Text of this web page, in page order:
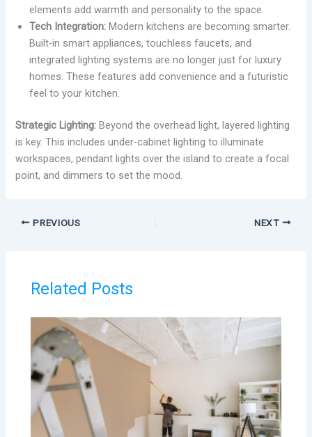
elements add warmth and personality to the space.
Tech Integration: Modern kitchens are becoming smarter.
Built-in smart appliances, touchless faucets, and
integrated lighting systems are no longer just for luxury
homes. These features add convenience and a futuristic
feel to your kitchen.
Strategic Lighting: Beyond the overhead light, layered lighting
is key. This includes under-cabinet lighting to illuminate
workspaces, pendant lights over the island to create a focal
point, and dimmers to set the mood.
PREVIOUS NEXT
Related Posts